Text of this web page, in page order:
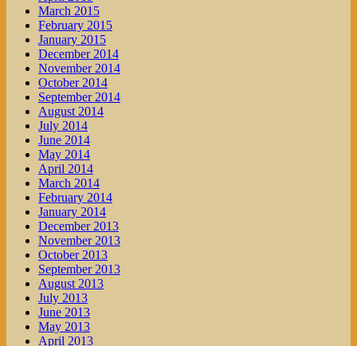
March 2015
February 2015
January 2015
December 2014
November 2014
October 2014
September 2014
August 2014
July 2014
June 2014
May 2014
April 2014
March 2014
February 2014
January 2014
December 2013
November 2013
October 2013
September 2013
August 2013
July 2013
June 2013
May 2013
April 2013